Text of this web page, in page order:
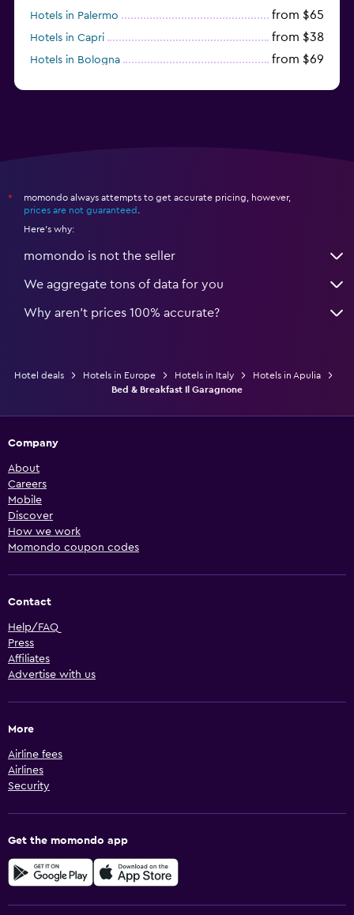
Hotels in Palermo from $65
Hotels in Capri from $38
Hotels in Bologna from $69
*
momondo always attempts to get accurate pricing, however,
prices are not guaranteed
Here's why:
momondo is not the seller
We aggregate tons of data for you
Why aren’t prices 100% accurate?
Hotel deals Hotels in Europe Hotels in Italy
Hotels in Apulia
Bed & Breakfast Il Garagnone
Company
About
Careers
Mobile
Discover
How we work
Momondo coupon codes
Contact
Help/FAQ
Press
Affiliates
Advertise with us
More
Airline fees
Airlines
Security
Get the momondo app